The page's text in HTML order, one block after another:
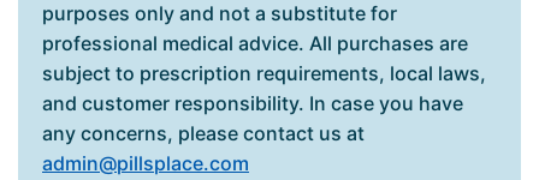
purposes only and not a substitute for
professional medical advice. All purchases are
subject to prescription requirements, local laws,
and customer responsibility. In case you have
any concerns, please contact us at
admin@pillsplace.com